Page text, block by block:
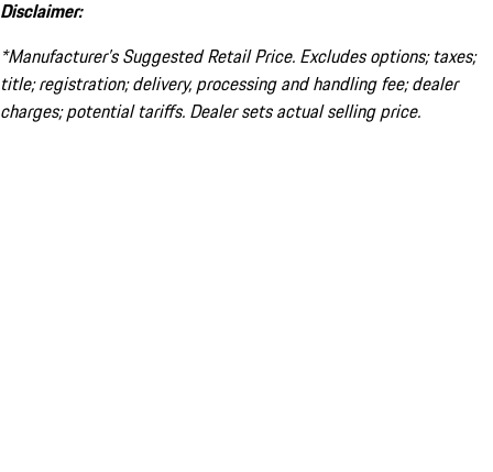
Disclaimer:
*Manufacturer’s Suggested Retail Price. Excludes options; taxes;
title; registration; delivery, processing and handling fee; dealer
charges; potential tariffs. Dealer sets actual selling price.